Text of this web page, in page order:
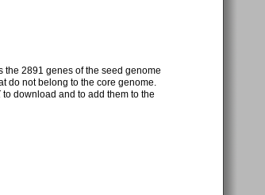
the 2891 genes of the seed genome
do not belong to the core genome.
to download and to add them to the